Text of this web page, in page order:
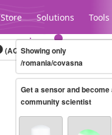
Store Solutions Tools
Legacy...
(AQI)10-minute
Showing only
/romania/covasna
Get a sensor and become
community scientist